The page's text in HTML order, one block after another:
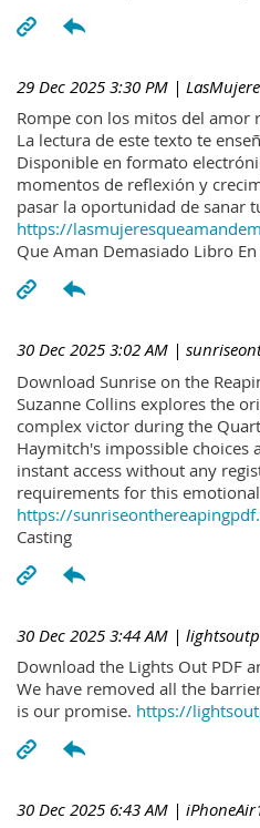
29 Dec 2025 3:30 PM |
Rompe con los mitos del amor
La lectura de este texto te
Disponible en formato
momentos de reflexión y
pasar la oportunidad de sanar
https://
Que Aman Demasiado Libro
30 Dec 2025 3:02 AM |
Download Sunrise on the
Suzanne Collins explores the
complex victor during the
Haymitch's impossible choices
instant access without any
requirements for this
https://
Casting
30 Dec 2025 3:44 AM |
Download the Lights Out PDF
We have removed all the
is our promise. https://
30 Dec 2025 6:43 AM |